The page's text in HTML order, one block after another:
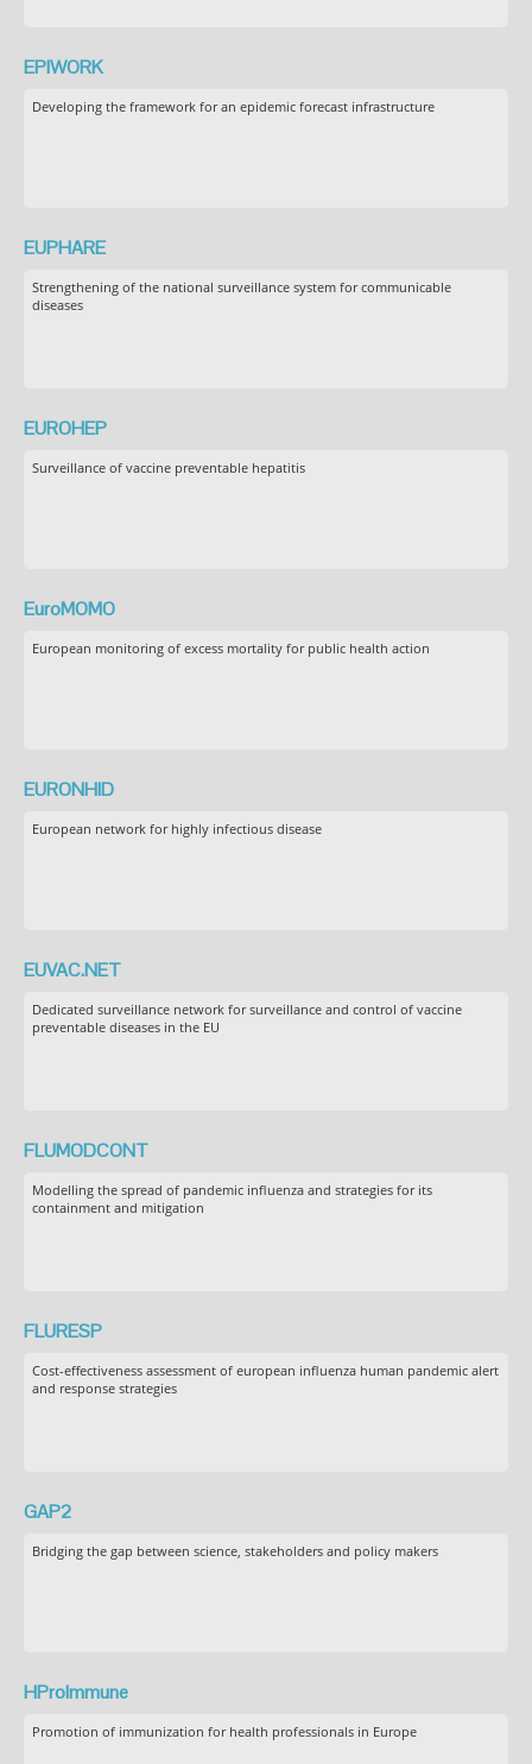
EPIWORK
Developing the framework for an epidemic forecast infrastructure
EUPHARE
Strengthening of the national surveillance system for communicable
diseases
EUROHEP
Surveillance of vaccine preventable hepatitis
EuroMOMO
European monitoring of excess mortality for public health action
EURONHID
European network for highly infectious disease
EUVAC.NET
Dedicated surveillance network for surveillance and control of vaccine
preventable diseases in the EU
FLUMODCONT
Modelling the spread of pandemic influenza and strategies for its
containment and mitigation
FLURESP
Cost-effectiveness assessment of european influenza human pandemic alert
and response strategies
GAP2
Bridging the gap between science, stakeholders and policy makers
HProImmune
Promotion of immunization for health professionals in Europe